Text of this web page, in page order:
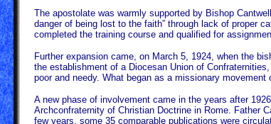
The apostolate was warmly supported by Bishop
danger of being lost to the faith” through lack of proper
completed the training course and qualified for
Further expansion came, on March 5, 1924, when the
the establishment of a Diocesan Union of
poor and needy. What began as a missionary
A new phase of involvement came in the years after
Archconfraternity of Christian Doctrine in Rome. Father
few years, some 35 comparable publications were